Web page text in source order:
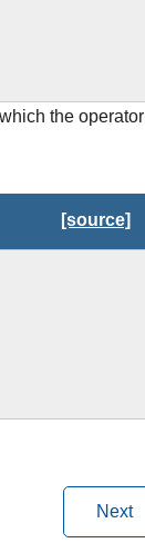
the operator
[source]
Next